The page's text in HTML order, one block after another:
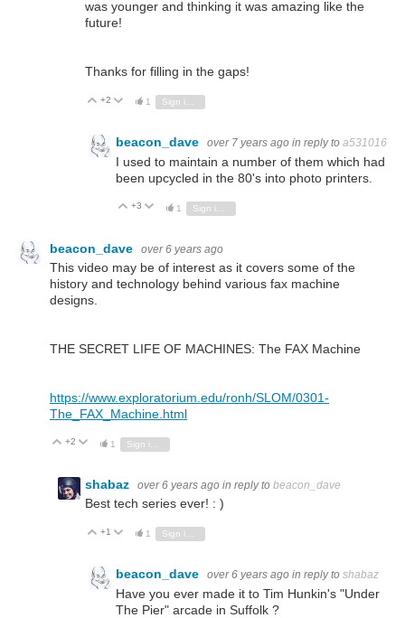
was younger and thinking it was amazing like the
future!
Thanks for filling in the gaps!
Vote Up
+2 Vote Down
1 Sign in to reply
beacon_dave over 7 years ago in reply to a531016
I used to maintain a number of them which had
been upcycled in the 80's into photo printers.
Vote Up
+3 Vote Down
1
beacon_dave over 6 years ago
This video may be of interest as it covers some of the
history and technology behind various fax machine
designs.
THE SECRET LIFE OF MACHINES: The FAX Machine
https://www.exploratorium.edu/ronh/SLOM/0301-
The_FAX_Machine.html
Vote Up
+2 Vote Down
1 Sign in to reply
shabaz over 6 years ago in reply to beacon_dave
Best tech series ever! : )
Vote Up
+1 Vote Down
1 Sign in to reply
beacon_dave over 6 years ago in reply to shabaz
Have you ever made it to Tim Hunkin's "Under
The Pier" arcade in Suffolk ?